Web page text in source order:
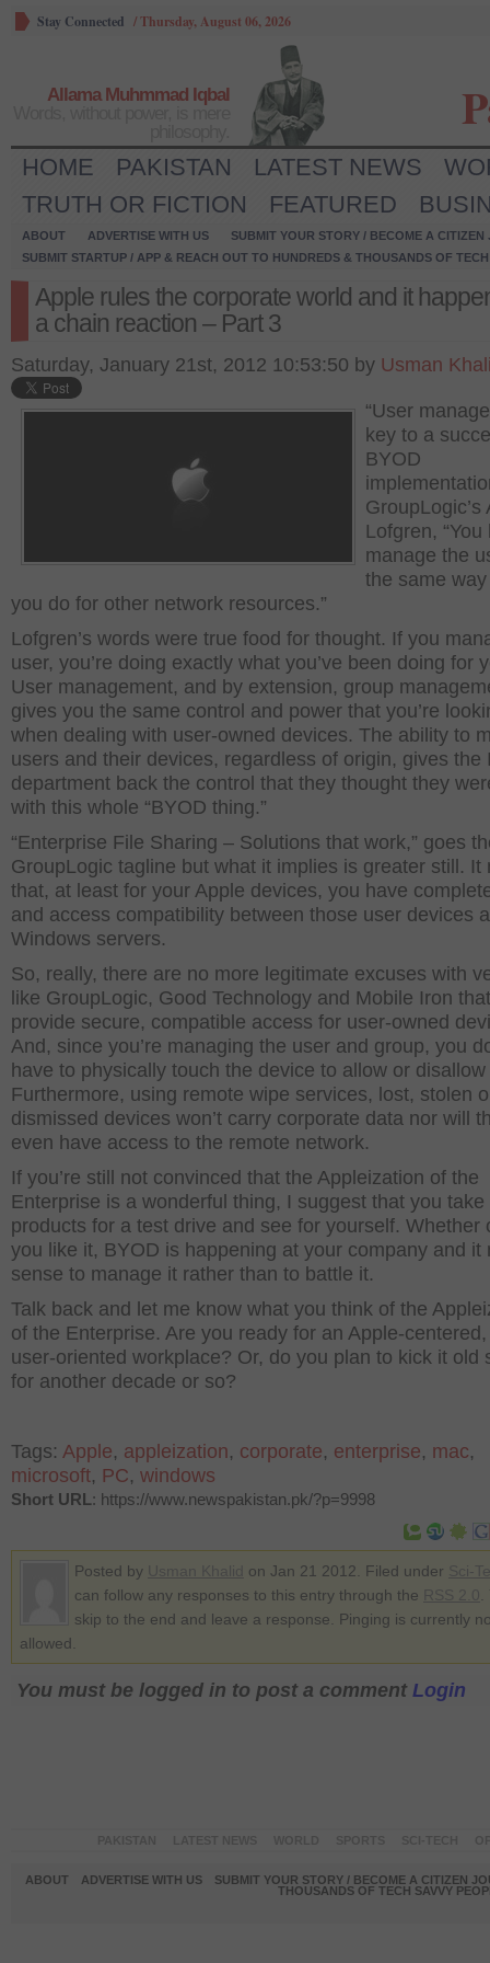
Stay Connected /Thursday, August 06, 2026
Allama Muhmmad Iqbal
HOME PAKISTAN LATEST NEWS
TRUTH OR FICTION
FEATURED
ABOUT ADVERTISE WITH US
SUBMIT YOUR STORY / BECOME A CITIZEN
SUBMIT STARTUP / APP & REACH OUT TO HUNDREDS & THOUSANDS OF
Apple rules the corporate world and it
a chain reaction – Part 3
Saturday, January 21st, 2012 10:53:50 by Usman
“User
key to a
BYOD
GroupLogic’s
Lofgren,
manage the
the same
you do for other network resources.”
Lofgren’s words were true food for thought. If you
user, you’re doing exactly what you’ve been doing for
User management, and by extension, group
gives you the same control and power that you’re
when dealing with user-owned devices. The ability to
users and their devices, regardless of origin, gives the
department back the control that they thought they
with this whole “BYOD thing.”
“Enterprise File Sharing – Solutions that work,” goes
GroupLogic tagline but what it implies is greater still. It
that, at least for your Apple devices, you have
and access compatibility between those user devices
Windows servers.
So, really, there are no more legitimate excuses with
like GroupLogic, Good Technology and Mobile Iron that
provide secure, compatible access for user-owned
And, since you’re managing the user and group, you
have to physically touch the device to allow or
Furthermore, using remote wipe services, lost, stolen
dismissed devices won’t carry corporate data nor will
even have access to the remote network.
If you’re still not convinced that the Appleization of the
Enterprise is a wonderful thing, I suggest that you take
products for a test drive and see for yourself. Whether
you like it, BYOD is happening at your company and it
sense to manage it rather than to battle it.
Talk back and let me know what you think of the
of the Enterprise. Are you ready for an Apple-
user-oriented workplace? Or, do you plan to kick it old
for another decade or so?
Tags: Apple, appleization, corporate, enterprise, mac,
microsoft, PC, windows
Short URL: https://www.newspakistan.pk/?p=9998
Posted by on Jan 21 2012. Filed under
can follow any responses to this entry through the
skip to the end and leave a response. Pinging is currently
allowed.
You must be logged in to post a comment Login
ABOUT ADVERTISE WITH US
SUBMIT YOUR STORY / BECOME A CITIZEN
THOUSANDS OF TECH SAVVY